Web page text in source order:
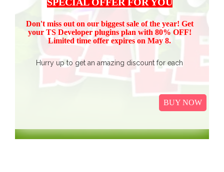
Don't miss out on our biggest sale of the year! Get
your TS Developer plugins plan with 80% OFF!
Limited time offer expires on May 8.
Hurry up to get an amazing discount for each
Buy all TS Developer plugins and save over
t Includes Event Calendar, TS Poll, Portfolio
WooCommerce Pricing Table. We promise to continue
BUY NOW